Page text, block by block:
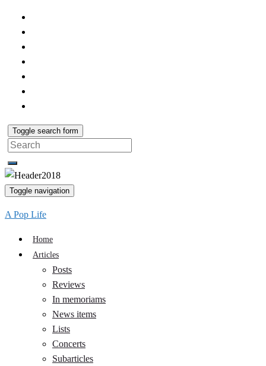
Toggle search form
Search
for:
Toggle navigation
A Pop Life
Home
Articles
Posts
Reviews
In memoriams
News items
Lists
Concerts
Subarticles